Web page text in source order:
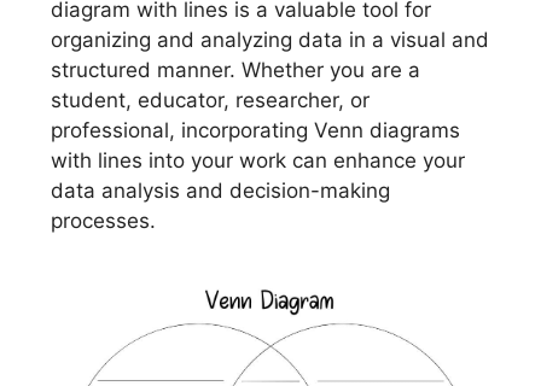
diagram with lines is a valuable tool for
organizing and analyzing data in a visual and
structured manner. Whether you are a
student, educator, researcher, or
professional, incorporating Venn diagrams
with lines into your work can enhance your
data analysis and decision-making
processes.